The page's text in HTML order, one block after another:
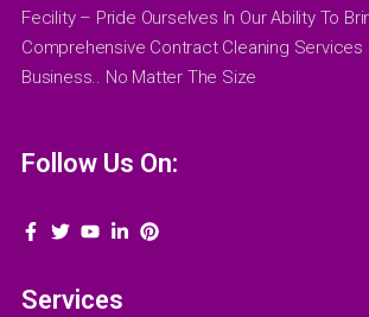
Fecility – Pride Ourselves In Our Ability To
Comprehensive Contract Cleaning Services
Business.. No Matter The Size
Follow Us On:
Services